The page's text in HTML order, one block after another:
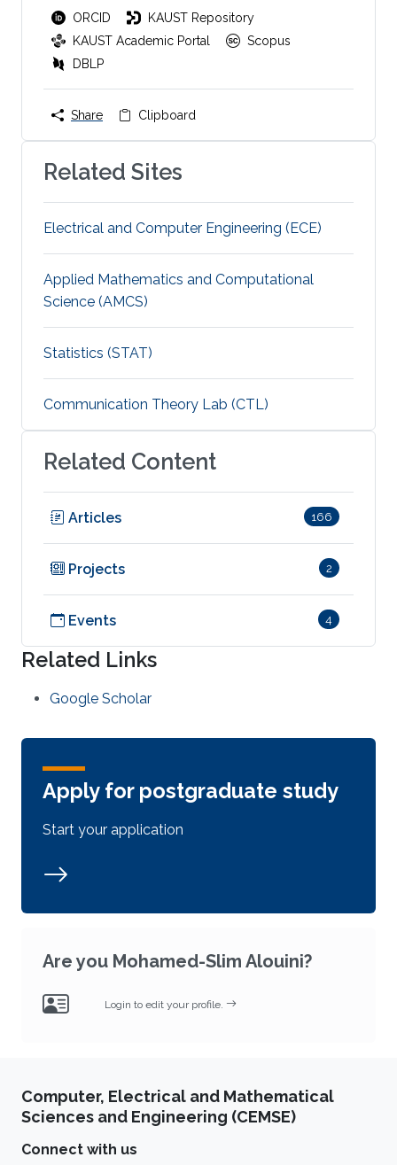
ORCID
KAUST Repository
KAUST Academic Portal
Scopus
DBLP
Share Clipboard
Related Sites
Electrical and Computer Engineering (ECE)
Applied Mathematics and Computational
Science (AMCS)
Statistics (STAT)
Communication Theory Lab (CTL)
Related Content
Articles 166
Projects 2
Events 4
Related Links
Google Scholar
Apply for postgraduate study
Start your application
Are you Mohamed-Slim Alouini?
Login to edit your profile.
Computer, Electrical and Mathematical
Sciences and Engineering (CEMSE)
Connect with us